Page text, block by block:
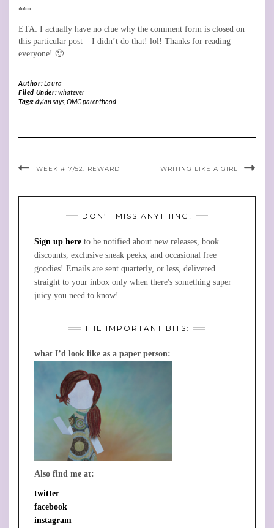
***
ETA: I actually have no clue why the comment form is closed on
this particular post – I didn’t do that! lol! Thanks for reading
everyone! 🙂
Author:Laura
Filed Under:whatever
Tags: dylan says, OMG parenthood
WEEK #17/52: REWARD WRITING LIKE A GIRL
DON’T MISS ANYTHING!
Sign up here to be notified about new releases, book
discounts, exclusive sneak peeks, and occasional free
goodies! Emails are sent quarterly, or less, delivered
straight to your inbox only when there's something super
juicy you need to know!
THE IMPORTANT BITS:
what I’d look like as a paper person:
Also find me at:
twitter
facebook
instagram